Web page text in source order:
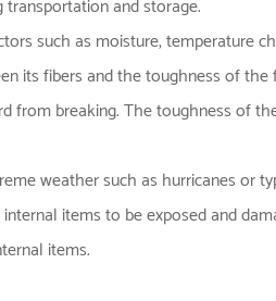
and storage.
such as moisture, temperature
its fibers and the toughness of
breaking. The toughness of
weather such as hurricanes or
items to be exposed and
items.